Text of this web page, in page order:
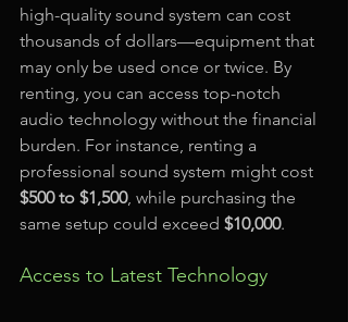
high-quality sound system can cost
thousands of dollars—equipment that
may only be used once or twice. By
renting, you can access top-notch
audio technology without the financial
burden. For instance, renting a
professional sound system might cost
$500 to $1,500, while purchasing the
same setup could exceed $10,000.
Access to Latest Technology